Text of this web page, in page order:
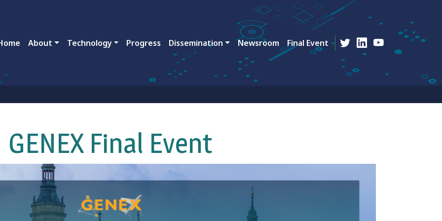
navigation
About Technology Progress Dissemination Newsroom Final Event
GENEX Final Event